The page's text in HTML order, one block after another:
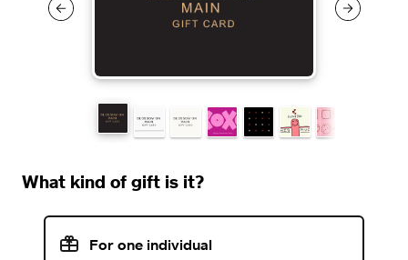
What kind of gift is it?
For one individual